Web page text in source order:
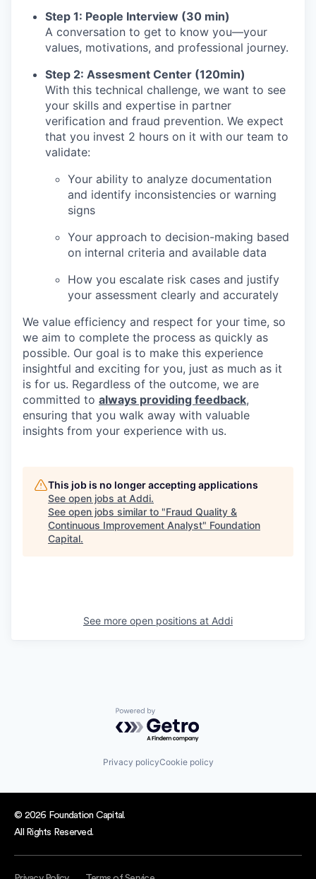
Step 1: People Interview (30 min)
A conversation to get to know you—your
values, motivations, and professional journey.
Step 2: Assesment Center (120min)
With this technical challenge, we want to see
your skills and expertise in partner
verification and fraud prevention. We expect
that you invest 2 hours on it with our team to
validate:
Your ability to analyze documentation
and identify inconsistencies or warning
signs
Your approach to decision-making based
on internal criteria and available data
How you escalate risk cases and justify
your assessment clearly and accurately
We value efficiency and respect for your time, so
we aim to complete the process as quickly as
possible. Our goal is to make this experience
insightful and exciting for you, just as much as it
is for us. Regardless of the outcome, we are
committed to always providing feedback,
ensuring that you walk away with valuable
insights from your experience with us.
This job is no longer accepting applications
See open jobs at Addi.
See open jobs similar to "Fraud Quality &
Continuous Improvement Analyst" Foundation
Capital.
See more open positions at Addi
Powered by Getro.com
Privacy policyCookie policy
© 2026 Foundation Capital.
All Rights Reserved.